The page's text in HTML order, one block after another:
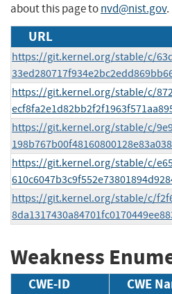
about this page tonvd@nist.gov.
URL
https://git.kernel.org/stable/c/
https://git.kernel.org/stable/c/
https://git.kernel.org/stable/c/
https://git.kernel.org/stable/c/
https://git.kernel.org/stable/c/
Weakness
CWE-ID CWE